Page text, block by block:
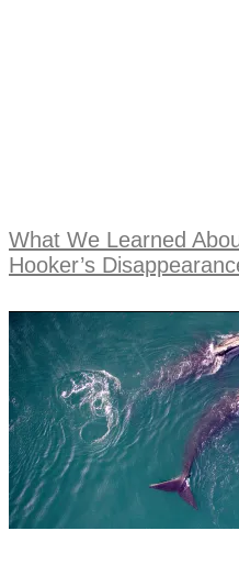
What We Learned
Hooker’s